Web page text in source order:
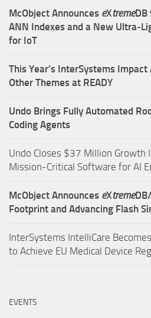
McObject Announces eXtremeDB
ANN Indexes and a New
for IoT
This Year’s InterSystems
Other Themes at READY
Undo Brings Fully Automated
Coding Agents
Undo Closes $37 Million Growth
Mission-Critical Software for AI
McObject Announces eXtreme
Footprint and Advancing Flash
InterSystems IntelliCare
to Achieve EU Medical Device
EVENTS